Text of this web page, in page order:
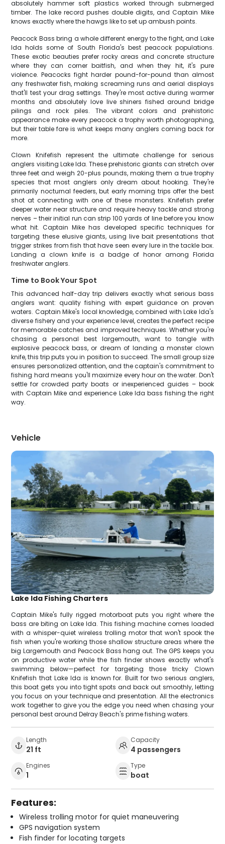
absolutely hammer soft plastics worked through submerged
timber. The lake record pushes double digits, and Captain Mike
knows exactly where the hawgs like to set up ambush points.
Peacock Bass bring a whole different energy to the fight, and Lake
Ida holds some of South Florida's best peacock populations.
These exotic beauties prefer rocky areas and concrete structure
where they can corner baitfish, and when they hit, it's pure
violence. Peacocks fight harder pound-for-pound than almost
any freshwater fish, making screaming runs and aerial displays
that'll test your drag settings. They're most active during warmer
months and absolutely love live shiners fished around bridge
pilings and rock piles. The vibrant colors and prehistoric
appearance make every peacock a trophy worth photographing,
but their table fare is what keeps many anglers coming back for
more.
Clown Knifefish represent the ultimate challenge for serious
anglers visiting Lake Ida. These prehistoric giants can stretch over
three feet and weigh 20-plus pounds, making them a true trophy
species that most anglers only dream about hooking. They're
primarily nocturnal feeders, but early morning trips offer the best
shot at connecting with one of these monsters. Knifefish prefer
deeper water near structure and require heavy tackle and strong
nerves – their initial run can strip 100 yards of line before you know
what hit. Captain Mike has developed specific techniques for
targeting these elusive giants, using live bait presentations that
trigger strikes from fish that have seen every lure in the tackle box.
Landing a clown knife is a badge of honor among Florida
freshwater anglers.
Time to Book Your Spot
This advanced half-day trip delivers exactly what serious bass
anglers want: quality fishing with expert guidance on proven
waters. Captain Mike's local knowledge, combined with Lake Ida's
diverse fishery and your experience level, creates the perfect recipe
for memorable catches and improved techniques. Whether you're
chasing a personal best largemouth, want to tangle with
explosive peacock bass, or dream of landing a monster clown
knife, this trip puts you in position to succeed. The small group size
ensures personalized attention, and the captain's commitment to
fishing hard means you'll maximize every hour on the water. Don't
settle for crowded party boats or inexperienced guides – book
with Captain Mike and experience Lake Ida bass fishing the right
way.
Vehicle
Lake Ida Fishing Charters
Captain Mike's fully rigged motorboat puts you right where the
bass are biting on Lake Ida. This fishing machine comes loaded
with a whisper-quiet wireless trolling motor that won't spook the
fish when you're working those shallow structure areas where the
big Largemouth and Peacock Bass hang out. The GPS keeps you
on productive water while the fish finder shows exactly what's
swimming below—perfect for targeting those tricky Clown
Knifefish that Lake Ida is known for. Built for two serious anglers,
this boat gets you into tight spots and back out smoothly, letting
you focus on your technique and presentation. All the electronics
work together to give you the edge you need when chasing your
personal best around Delray Beach's prime fishing waters.
Length
21 ft
Capacity
4 passengers
Engines
1
Type
boat
Features:
Wireless trolling motor for quiet maneuvering
GPS navigation system
Fish finder for locating targets